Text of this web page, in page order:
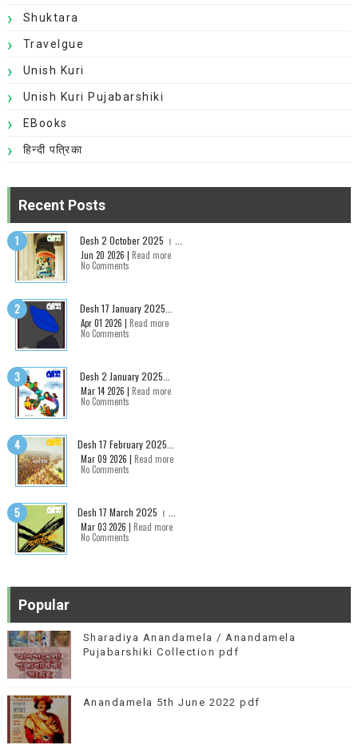
Shuktara
Travelgue
Unish Kuri
Unish Kuri Pujabarshiki
EBooks
हिन्दी पत्रिका
Recent Posts
Desh 2 October 2025 । ...
Jun 20 2026 | Read more
No Comments
Desh 17 January 2025...
Apr 01 2026 | Read more
No Comments
Desh 2 January 2025...
Mar 14 2026 | Read more
No Comments
Desh 17 February 2025...
Mar 09 2026 | Read more
No Comments
Desh 17 March 2025 । ...
Mar 03 2026 | Read more
No Comments
Popular
Sharadiya Anandamela / Anandamela
Pujabarshiki Collection pdf
Anandamela 5th June 2022 pdf